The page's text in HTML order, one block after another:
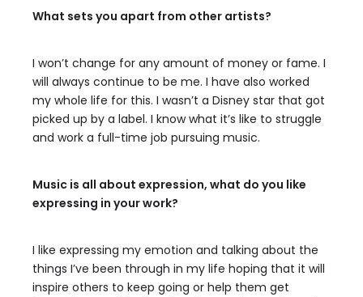
What sets you apart from other artists?
I won’t change for any amount of money or fame. I
will always continue to be me. I have also worked
my whole life for this. I wasn’t a Disney star that got
picked up by a label. I know what it’s like to struggle
and work a full-time job pursuing music.
Music is all about expression, what do you like
expressing in your work?
I like expressing my emotion and talking about the
things I’ve been through in my life hoping that it will
inspire others to keep going or help them get